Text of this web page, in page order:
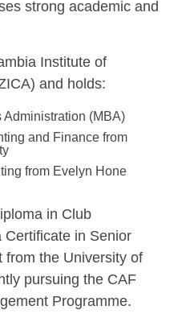
strong academic and
Institute of
and holds:
Administration (MBA)
and Finance from
from Evelyn Hone
in Club
Certificate in Senior
from the University of
pursuing the CAF
Programme.